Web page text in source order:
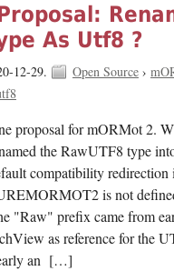
As Utf8 ?
12-29. Open Source›
proposal for mORMot 2.
the RawUTF8 type
compatibility redirection
is not
"Raw" prefix came from
as reference for the
an […]